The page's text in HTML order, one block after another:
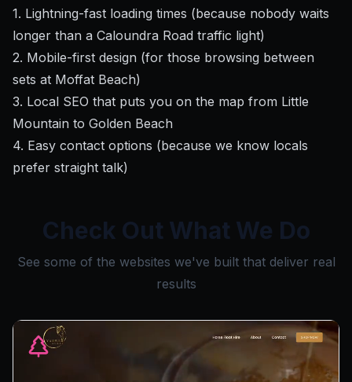
1. Lightning-fast loading times (because nobody waits
longer than a Caloundra Road traffic light)
2. Mobile-first design (for those browsing between
sets at Moffat Beach)
3. Local SEO that puts you on the map from Little
Mountain to Golden Beach
4. Easy contact options (because we know locals
prefer straight talk)
Check Out What We Do
See some of the websites we've built that deliver real
results